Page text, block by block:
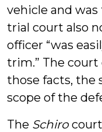
vehicle and
trial court also
officer “was
trim.” The court
those facts, the
scope of the
The Schiro